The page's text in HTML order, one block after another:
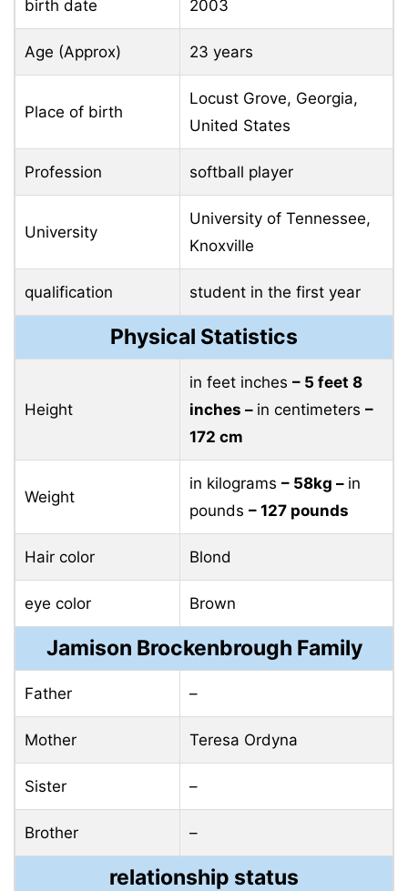
Physical Statistics
in feet inches
172 cm
Weight
pounds – 127 pounds
Hair color Blond
Jamison Brockenbrough Family
Mother Teresa Ordyna
Sister –
Brother –
relationship status
Marital status single
affair NO
who is Jamison
Brockenbrough’s
boyfriend?
none
Personal life
secret to everyone due to her humble demeanor.